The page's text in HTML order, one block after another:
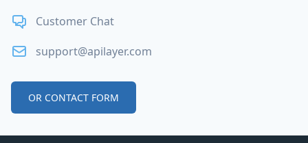
Customer Chat
support@apilayer.com
OR CONTACT FORM